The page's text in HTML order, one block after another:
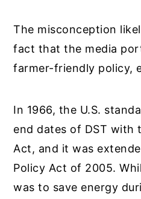
The misconception
fact that the media
farmer-friendly policy,
In 1966, the U.S.
end dates of DST with
Act, and it was
Policy Act of 2005.
was to save energy